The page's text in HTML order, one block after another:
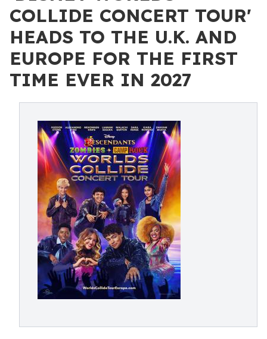
COLLIDE CONCERT TOUR'
HEADS TO THE U.K. AND
EUROPE FOR THE FIRST
TIME EVER IN 2027